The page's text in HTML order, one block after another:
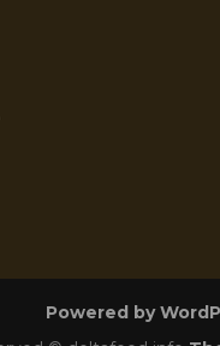
Powered by